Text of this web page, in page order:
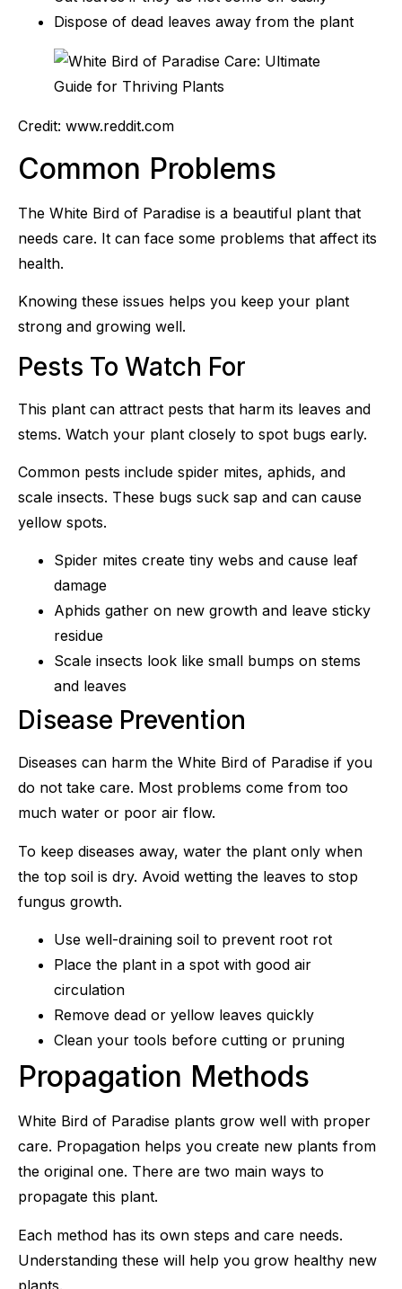
Dispose of dead leaves away from the plant
Credit: www.reddit.com
Common Problems
The White Bird of Paradise is a beautiful plant that
needs care. It can face some problems that affect its
health.
Knowing these issues helps you keep your plant
strong and growing well.
Pests To Watch For
This plant can attract pests that harm its leaves and
stems. Watch your plant closely to spot bugs early.
Common pests include spider mites, aphids, and
scale insects. These bugs suck sap and can cause
yellow spots.
Spider mites create tiny webs and cause leaf
damage
Aphids gather on new growth and leave sticky
residue
Scale insects look like small bumps on stems
and leaves
Disease Prevention
Diseases can harm the White Bird of Paradise if you
do not take care. Most problems come from too
much water or poor air flow.
To keep diseases away, water the plant only when
the top soil is dry. Avoid wetting the leaves to stop
fungus growth.
Use well-draining soil to prevent root rot
Place the plant in a spot with good air
circulation
Remove dead or yellow leaves quickly
Clean your tools before cutting or pruning
Propagation Methods
White Bird of Paradise plants grow well with proper
care. Propagation helps you create new plants from
the original one. There are two main ways to
propagate this plant.
Each method has its own steps and care needs.
Understanding these will help you grow healthy new
plants.